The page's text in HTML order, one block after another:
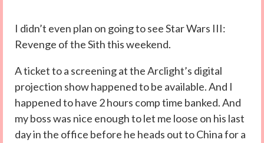
I didn’t even plan on going to see Star Wars III:
Revenge of the Sith this weekend.
A ticket to a screening at the Arclight’s digital
projection show happened to be available. And I
happened to have 2 hours comp time banked. And
my boss was nice enough to let me loose on his last
day in the office before he heads out to China for a